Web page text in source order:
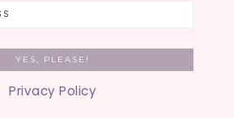
Privacy Policy